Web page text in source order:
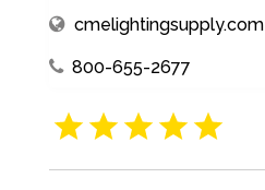
cmelightingsupply.com
800-655-2677